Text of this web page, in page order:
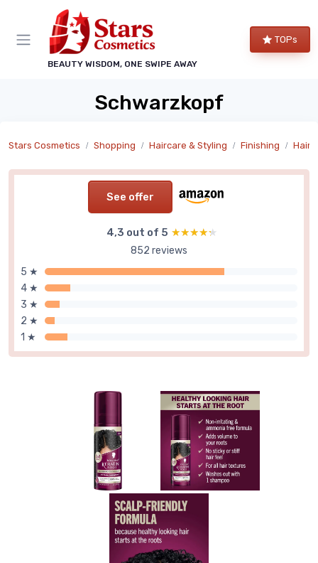
BEAUTY WISDOM, ONE SWIPE AWAY
TOPs
Schwarzkopf
Stars Cosmetics Shopping Haircare & Styling Finishing Hair
See offer
4,3 out of 5 ★★★★★
★★★★★
852 reviews
5 ★
4 ★
3 ★
2 ★
1 ★